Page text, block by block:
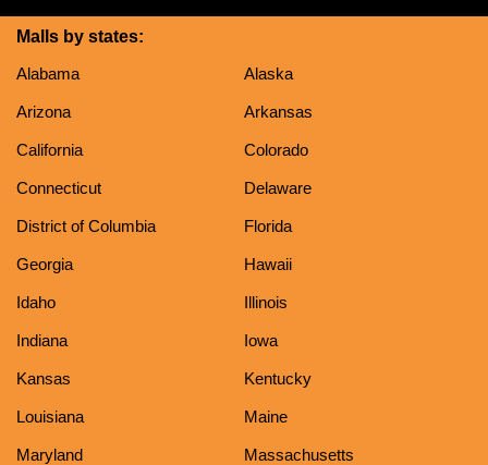
Malls by states:
Alabama
Alaska
Arizona Arkansas
California Colorado
Connecticut Delaware
District of Columbia Florida
Georgia Hawaii
Idaho Illinois
Indiana Iowa
Kansas Kentucky
Louisiana Maine
Maryland Massachusetts